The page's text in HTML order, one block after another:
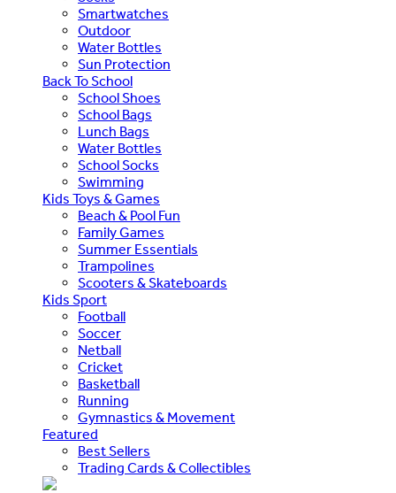
Smartwatches
Outdoor
Water Bottles
Sun Protection
Back To School
School Shoes
School Bags
Lunch Bags
Water Bottles
School Socks
Swimming
Kids Toys & Games
Beach & Pool Fun
Family Games
Summer Essentials
Trampolines
Scooters & Skateboards
Kids Sport
Football
Soccer
Netball
Cricket
Basketball
Running
Gymnastics & Movement
Featured
Best Sellers
Trading Cards & Collectibles